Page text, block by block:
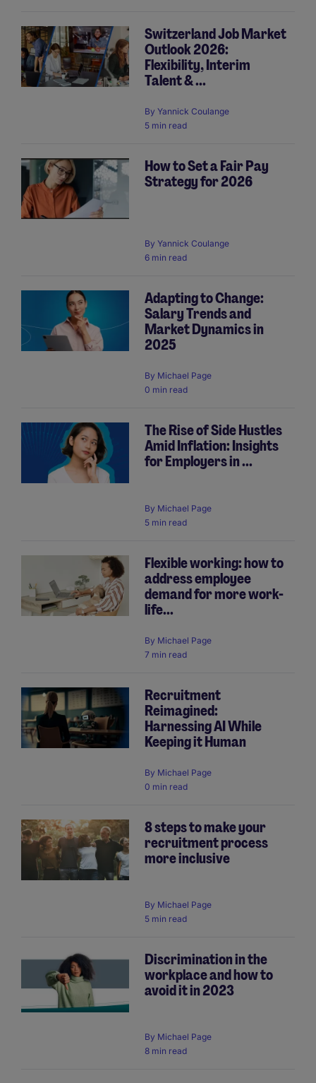
Switzerland Job Market
Outlook 2026:
Flexibility, Interim
Talent & ...
By Yannick Coulange
5 min read
How to Set a Fair Pay
Strategy for 2026
By Yannick Coulange
6 min read
Adapting to Change:
Salary Trends and
Market Dynamics in
2025
By Michael Page
0 min read
The Rise of Side Hustles
Amid Inflation: Insights
for Employers in ...
By Michael Page
5 min read
Flexible working: how to
address employee
demand for more work-
life...
By Michael Page
7 min read
Recruitment
Reimagined:
Harnessing AI While
Keeping it Human
By Michael Page
0 min read
8 steps to make your
recruitment process
more inclusive
By Michael Page
5 min read
Discrimination in the
workplace and how to
avoid it in 2023
By Michael Page
8 min read